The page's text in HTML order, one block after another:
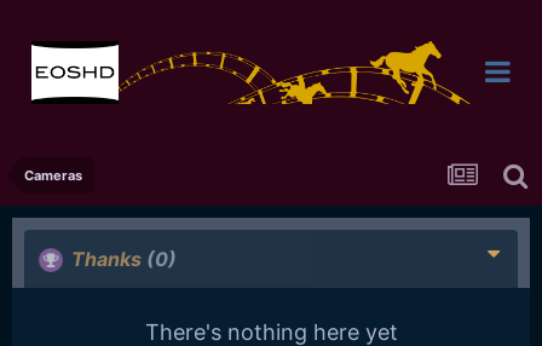
Cameras
Thanks (0)
There's nothing here yet